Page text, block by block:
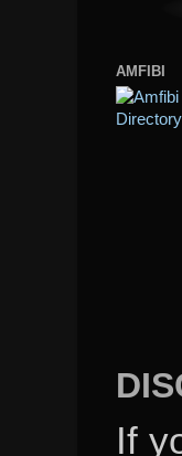
AMFIBI
If